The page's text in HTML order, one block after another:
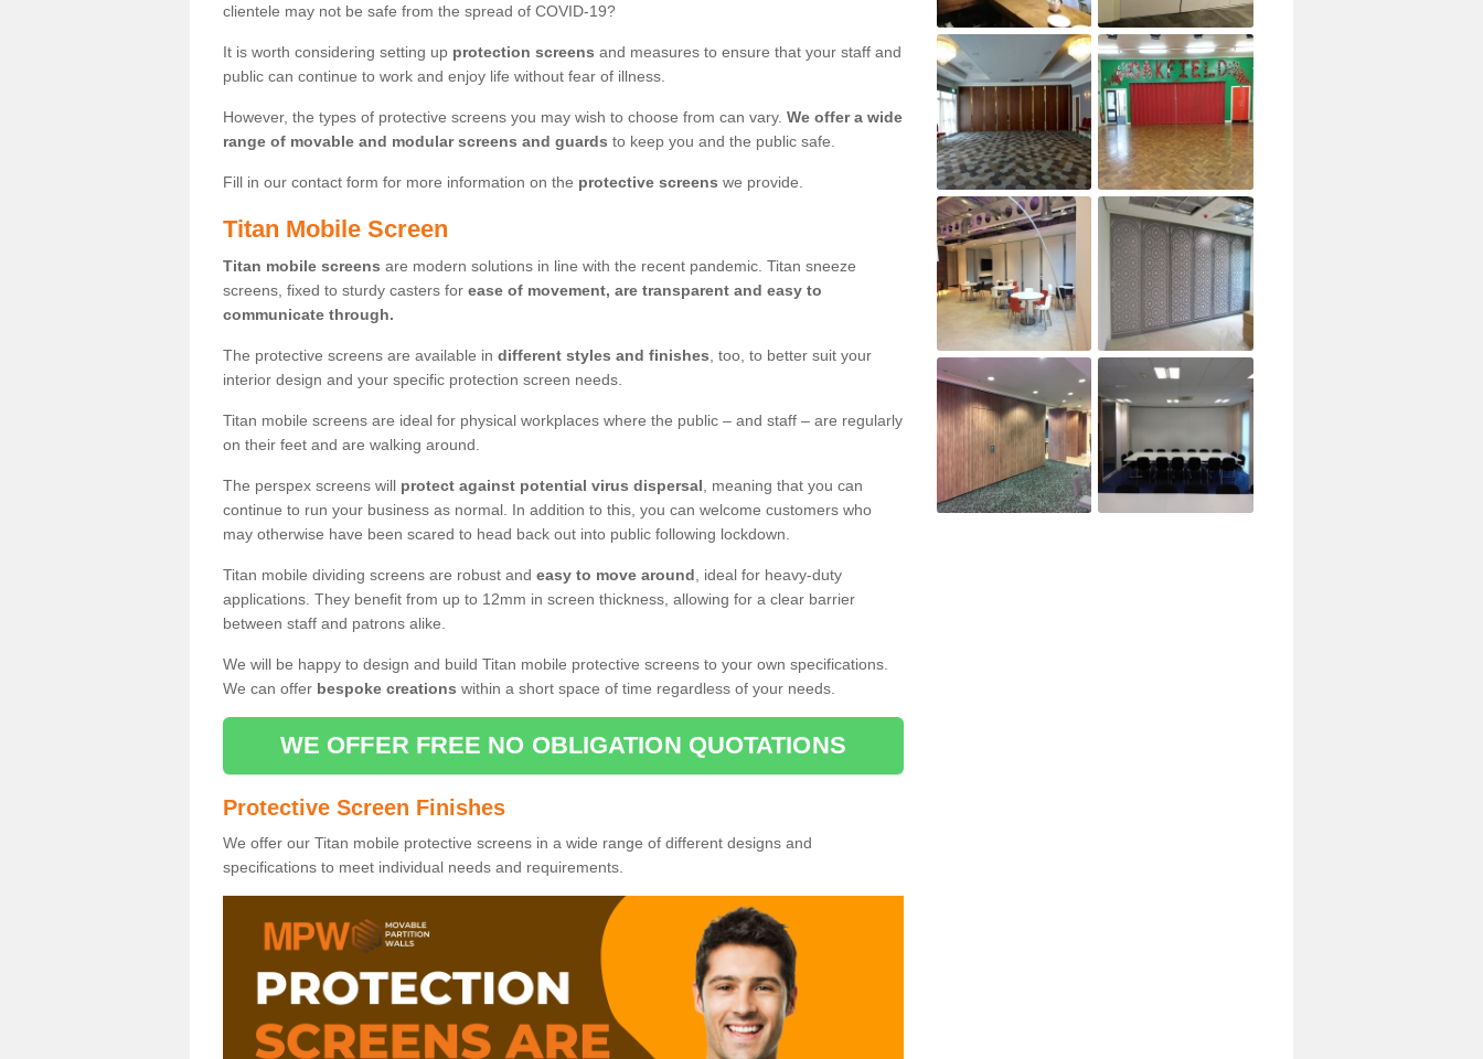
clientele may not be safe from the spread of COVID-19?
It is worth considering setting up protection screens and measures to ensure that your staff and
public can continue to work and enjoy life without fear of illness.
However, the types of protective screens you may wish to choose from can vary. We offer a wide
range of movable and modular screens and guards to keep you and the public safe.
Fill in our contact form for more information on the protective screens we provide.
Titan Mobile Screen
Titan mobile screens are modern solutions in line with the recent pandemic. Titan sneeze
screens, fixed to sturdy casters for ease of movement, are transparent and easy to
communicate through.
The protective screens are available in different styles and finishes , too, to better suit your
interior design and your specific protection screen needs.
Titan mobile screens are ideal for physical workplaces where the public – and staff – are regularly
on their feet and are walking around.
The perspex screens will protect against potential virus dispersal , meaning that you can
continue to run your business as normal. In addition to this, you can welcome customers who
may otherwise have been scared to head back out into public following lockdown.
Titan mobile dividing screens are robust and easy to move around , ideal for heavy-duty
applications. They benefit from up to 12mm in screen thickness, allowing for a clear barrier
between staff and patrons alike.
We will be happy to design and build Titan mobile protective screens to your own specifications.
We can offer bespoke creations within a short space of time regardless of your needs.
WE OFFER FREE NO OBLIGATION QUOTATIONS
Protective Screen Finishes
We offer our Titan mobile protective screens in a wide range of different designs and
specifications to meet individual needs and requirements.